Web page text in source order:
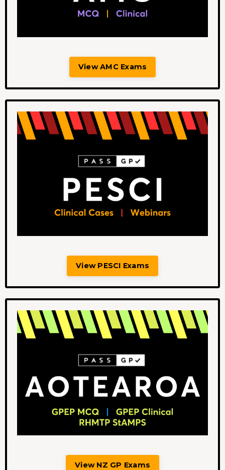
View AMC Exams
View PESCI Exams
View NZ GP Exams